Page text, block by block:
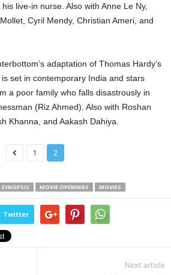
live-in nurse. Also with Anne Le Ny,
Cyril Mendy, Christian Ameri, and
adaptation of Thomas Hardy’s
is set in contemporary India and stars
a poor family who falls disastrously in
(Riz Ahmed). Also with Roshan
Khanna, and Aakash Dahiya.
1 2
MOVIE OPENINGS MOVIES
Twitter
Next article